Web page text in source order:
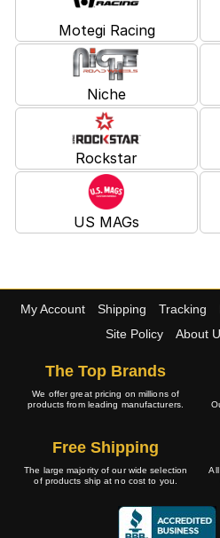
Motegi Racing
Niche
Rockstar
US MAGs
My Account Shipping Tracking
Site Policy
About
The Top Brands
We offer great pricing on millions of
products from leading manufacturers.
Free Shipping
The large majority of our wide selection
of products ship at no cost to you.